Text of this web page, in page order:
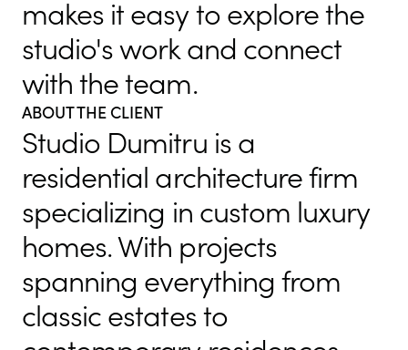
makes it easy to explore the
studio's work and connect
with the team.
ABOUT THE CLIENT
Studio Dumitru is a
residential architecture firm
specializing in custom luxury
homes. With projects
spanning everything from
classic estates to